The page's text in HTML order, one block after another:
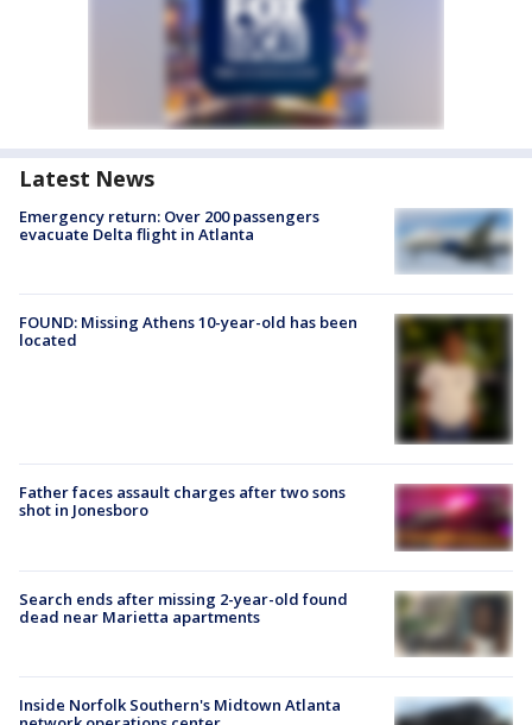
Latest News
Emergency return: Over 200 passengers
evacuate Delta flight in Atlanta
FOUND: Missing Athens 10-year-old has been
located
Father faces assault charges after two sons
shot in Jonesboro
Search ends after missing 2-year-old found
dead near Marietta apartments
Inside Norfolk Southern's Midtown Atlanta